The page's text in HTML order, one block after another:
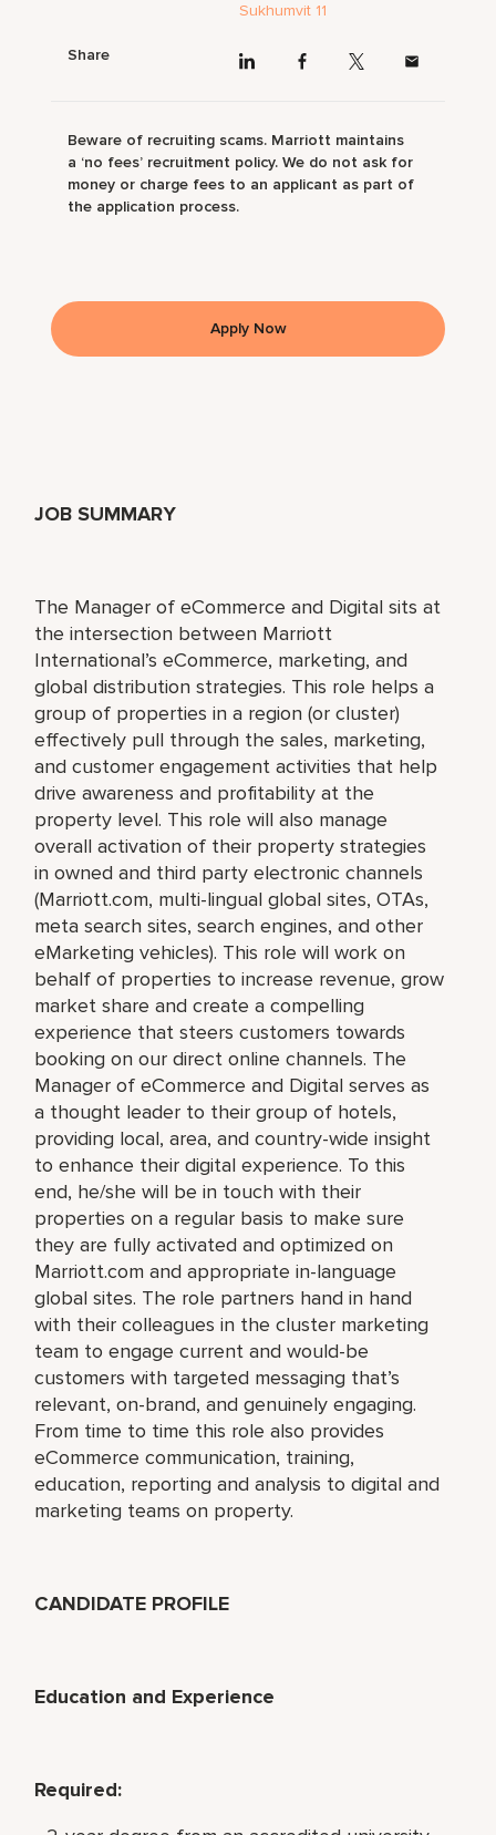
JOB SUMMARY
The Manager of eCommerce and Digital sits at
the intersection between Marriott
International’s eCommerce, marketing, and
global distribution strategies. This role helps a
group of properties in a region (or cluster)
effectively pull through the sales, marketing,
and customer engagement activities that help
drive awareness and profitability at the
property level. This role will also manage
overall activation of their property strategies
in owned and third party electronic channels
(Marriott.com, multi-lingual global sites, OTAs,
meta search sites, search engines, and other
eMarketing vehicles). This role will work on
behalf of properties to increase revenue, grow
market share and create a compelling
experience that steers customers towards
booking on our direct online channels. The
Manager of eCommerce and Digital serves as
a thought leader to their group of hotels,
providing local, area, and country-wide insight
to enhance their digital experience. To this
end, he/she will be in touch with their
properties on a regular basis to make sure
they are fully activated and optimized on
Marriott.com and appropriate in-language
global sites. The role partners hand in hand
with their colleagues in the cluster marketing
team to engage current and would-be
customers with targeted messaging that’s
relevant, on-brand, and genuinely engaging.
From time to time this role also provides
eCommerce communication, training,
education, reporting and analysis to digital and
marketing teams on property.
CANDIDATE PROFILE
Education and Experience
Required:
Sukhumvit 11
Share
Beware of recruiting scams. Marriott maintains
a ‘no fees’ recruitment policy. We do not ask for
money or charge fees to an applicant as part of
the application process.
Apply Now